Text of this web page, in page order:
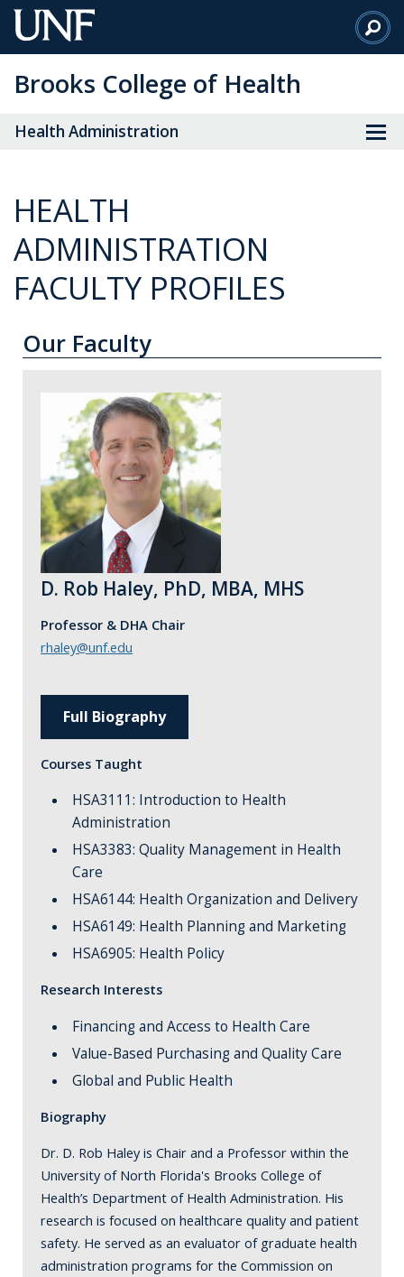
Skip
to
Content
Brooks College of Health
Health Administration
HEALTH
ADMINISTRATION
FACULTY PROFILES
Our Faculty
D. Rob Haley, PhD, MBA, MHS
Professor & DHA Chair
rhaley@unf.edu
Full Biography
Courses Taught
HSA3111: Introduction to Health
Administration
HSA3383: Quality Management in Health
Care
HSA6144: Health Organization and Delivery
HSA6149: Health Planning and Marketing
HSA6905: Health Policy
Research Interests
Financing and Access to Health Care
Value-Based Purchasing and Quality Care
Global and Public Health
Biography
Dr. D. Rob Haley is Chair and a Professor within the
University of North Florida's Brooks College of
Health’s Department of Health Administration. His
research is focused on healthcare quality and patient
safety. He served as an evaluator of graduate health
administration programs for the Commission on